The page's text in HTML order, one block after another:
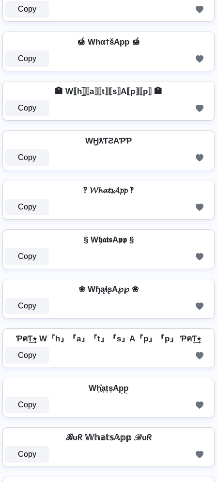
Copy
🍯 Whα†šApp 🍯
Copy
🏣 W⟦h⟧̲̅⟦a⟧⟦t⟧⟦s⟧A⟦p⟧⟦p⟧ 🏣
Copy
WӇƛƬƧAƤƤ
Copy
‽ 𝓦𝓱𝓪𝓽𝓼𝓐𝓹𝓹 ‽
Copy
§ W𝖍𝖆𝖙𝖘A𝖕𝖕 §
Copy
❀ WɧąɬʂA℘℘ ❀
Copy
ƤคƬ٭͢ W『h』『a』『t』『s』A『p』『p』 ƤคƬ٭͢
Copy
Wh͎͓̽a͎t͎s͎Ap͎p͎
Copy
ℬυᖇ 𝕎𝕙𝕒𝕥𝕤𝔸𝕡𝕡 ℬυᖇ
Copy